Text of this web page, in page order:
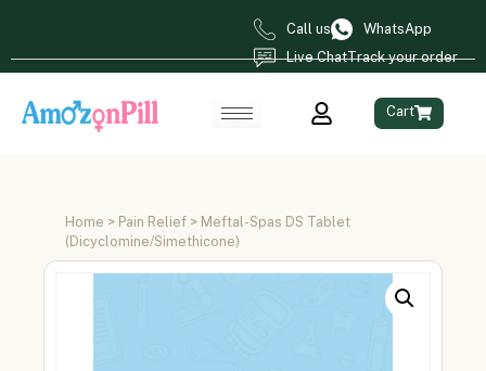
Call us
WhatsApp
Live ChatTrack your order
Cart
Home > Pain Relief > Meftal-Spas DS Tablet
(Dicyclomine/Simethicone)